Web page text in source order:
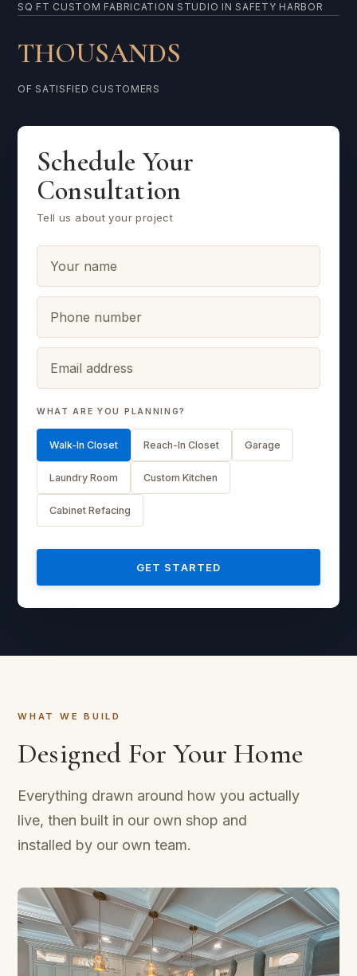
SQ FT CUSTOM FABRICATION STUDIO IN SAFETY HARBOR
THOUSANDS
OF SATISFIED CUSTOMERS
Schedule Your
Consultation
Tell us about your project
WHAT ARE YOU PLANNING?
Walk-In Closet Reach-In Closet Garage
Laundry Room Custom Kitchen
Cabinet Refacing
GET STARTED
WHAT WE BUILD
Designed For Your Home
Everything drawn around how you actually
live, then built in our own shop and
installed by our own team.